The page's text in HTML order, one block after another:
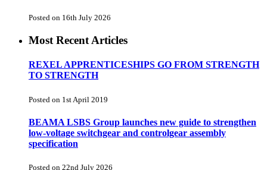
Posted on 16th July 2026
Most Recent Articles
REXEL APPRENTICESHIPS GO FROM STRENGTH
TO STRENGTH
Posted on 1st April 2019
BEAMA LSBS Group launches new guide to strengthen
low-voltage switchgear and controlgear assembly
specification
Posted on 22nd July 2026